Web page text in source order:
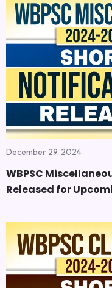
December 29, 2024
WBPSC
Released for